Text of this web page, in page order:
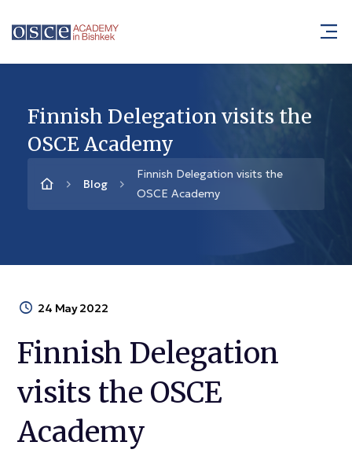
Finnish Delegation visits the
OSCE Academy
Blog
Finnish Delegation visits the
OSCE Academy
24 May 2022
Finnish Delegation
visits the OSCE
Academy